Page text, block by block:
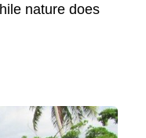
nature does